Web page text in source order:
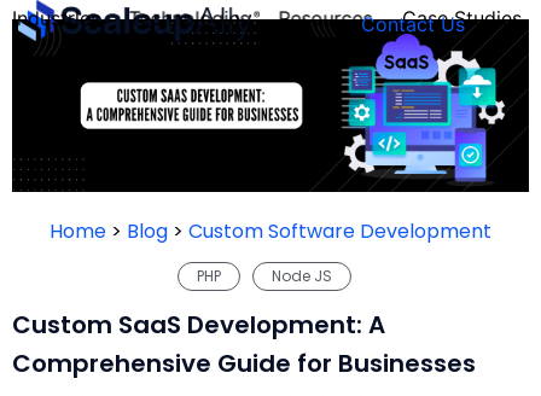
Industries
FOUNDER’S
QUIZ
Technologies Resources Case Studies
Contact Us
Home > Blog > Custom Software Development
Node JS
PHP
Custom SaaS Development: A
Comprehensive Guide for Businesses